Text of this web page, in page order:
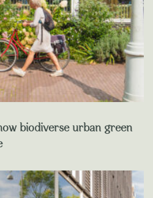
biodiverse urban green